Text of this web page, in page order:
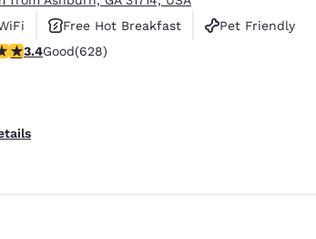
Free Hot Breakfast
Pet Friendly
rating. Good. 628 reviews
3.4Good(628)